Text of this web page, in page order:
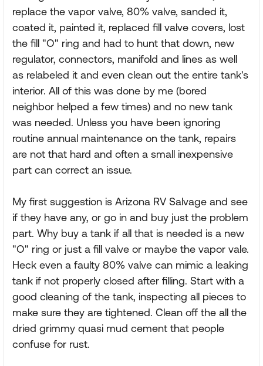
replace the vapor valve, 80% valve, sanded it,
coated it, painted it, replaced fill valve covers, lost
the fill "O" ring and had to hunt that down, new
regulator, connectors, manifold and lines as well
as relabeled it and even clean out the entire tank's
interior. All of this was done by me (bored
neighbor helped a few times) and no new tank
was needed. Unless you have been ignoring
routine annual maintenance on the tank, repairs
are not that hard and often a small inexpensive
part can correct an issue.
My first suggestion is Arizona RV Salvage and see
if they have any, or go in and buy just the problem
part. Why buy a tank if all that is needed is a new
"O" ring or just a fill valve or maybe the vapor vale.
Heck even a faulty 80% valve can mimic a leaking
tank if not properly closed after filling. Start with a
good cleaning of the tank, inspecting all pieces to
make sure they are tightened. Clean off the all the
dried grimmy quasi mud cement that people
confuse for rust.